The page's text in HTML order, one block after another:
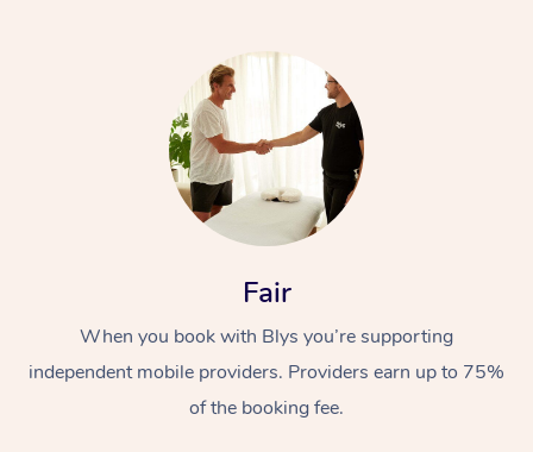
Fair
When you book with Blys you’re supporting
independent mobile providers. Providers earn up to 75%
of the booking fee.
At Home
Massage
Relaxation Massage
Remedial Massage
Facial
Nails
Wellness
Physiotherapy
Workplace &
Popular Occasions
Corporate Events
Popular Services
Aged Care &
Disability